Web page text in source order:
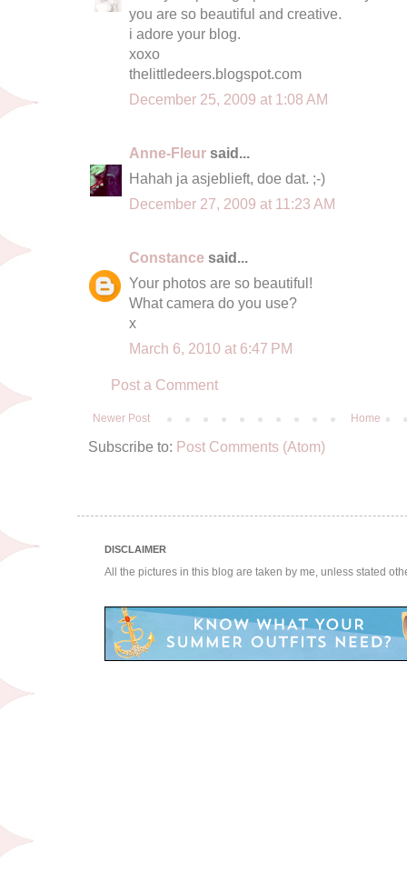
you are so beautiful and creative.
i adore your blog.
xoxo
thelittledeers.blogspot.com
December 25, 2009 at 1:08 AM
Anne-Fleur said...
Hahah ja asjeblieft, doe dat. ;-)
December 27, 2009 at 11:23 AM
Constance said...
Your photos are so beautiful!
What camera do you use?
x
March 6, 2010 at 6:47 PM
Post a Comment
Newer Post Home
Subscribe to: Post Comments (Atom)
DISCLAIMER
All the pictures in this blog are taken by me, unless stated